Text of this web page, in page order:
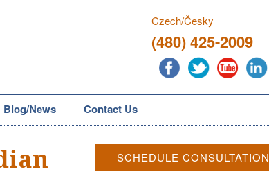
Czech/Česky
(480) 425-2009
Blog/News Contact Us
SCHEDULE CONSULTATION